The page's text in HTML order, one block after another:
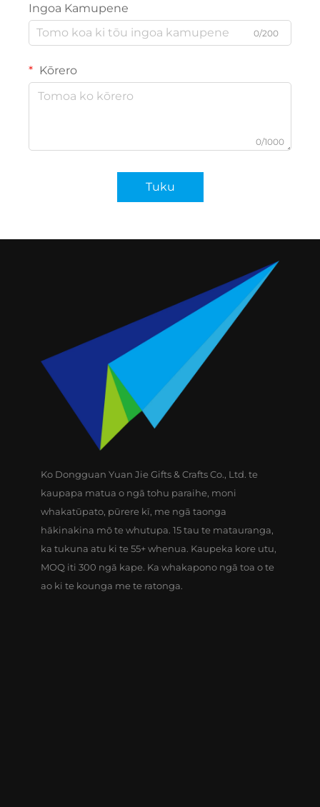
Ingoa Kamupene
0/200
Kōrero
0/1000
Tuku
Ko Dongguan Yuan Jie Gifts & Crafts Co., Ltd. te
kaupapa matua o ngā tohu paraihe, moni
whakatūpato, pūrere kī, me ngā taonga
hākinakina mō te whutupa. 15 tau te matauranga,
ka tukuna atu ki te 55+ whenua. Kaupeka kore utu,
MOQ iti 300 ngā kape. Ka whakapono ngā toa o te
ao ki te kounga me te ratonga.